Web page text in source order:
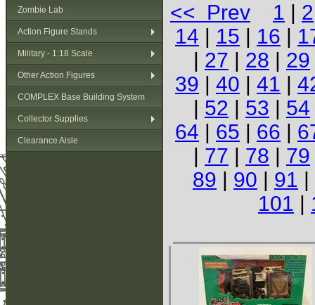
Zombie Lab
Action Figure Stands
Military - 1:18 Scale
Other Action Figures
COMPLEX Base Building System
Collector Supplies
Clearance Aisle
<< Prev
1 | 2
14 | 15 | 16 |
| 27 | 28 | 29
39 | 40 | 41 |
| 52 | 53 | 54
64 | 65 | 66 |
| 77 | 78 | 79
89 | 90 | 91 |
101 |